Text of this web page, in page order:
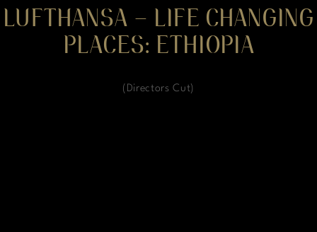
LUFTHANSA – LIFE CHANGING
PLACES: ETHIOPIA
(Directors Cut)